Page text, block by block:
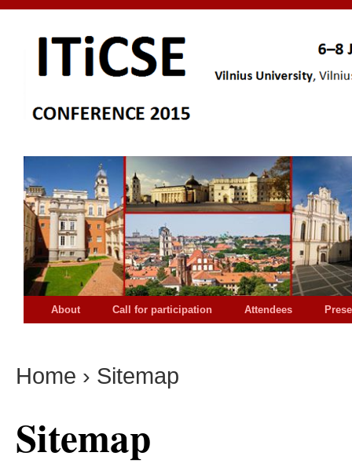
About Call for participation Attendees
Home › Sitemap
Sitemap